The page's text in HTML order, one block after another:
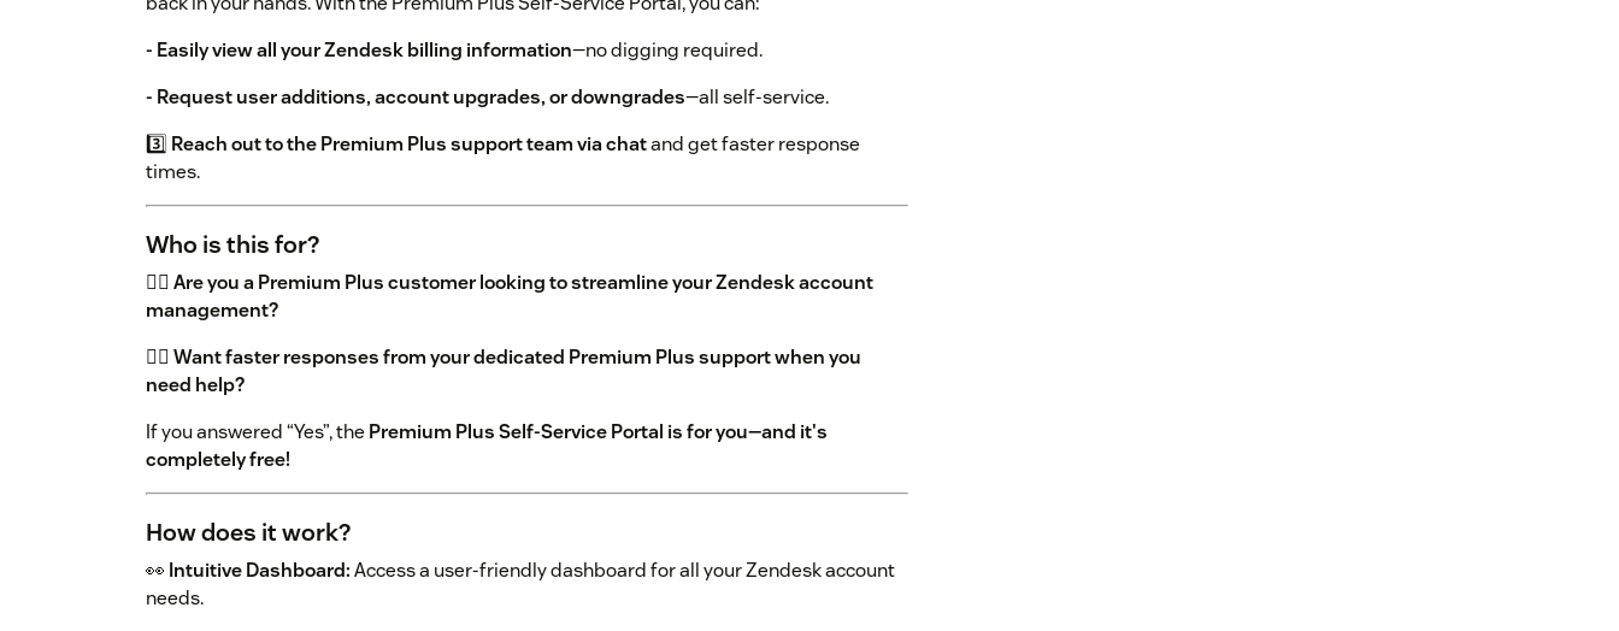
- Easily view all your Zendesk billing information—no digging required.
- Request user additions, account upgrades, or downgrades—all self-service.
3️⃣ Reach out to the Premium Plus support team via chatand get faster response
times.
Who is this for?
👉🏼 Are you a Premium Plus customer looking to streamline your Zendesk account
management?
👉🏼 Want faster responses from your dedicated Premium Plus support when you
need help?
If you answered “Yes”, the Premium Plus Self-Service Portal is for you—and it's
completely free!
How does it work?
👀 Intuitive Dashboard:Access a user-friendly dashboard for all your Zendesk account
needs.